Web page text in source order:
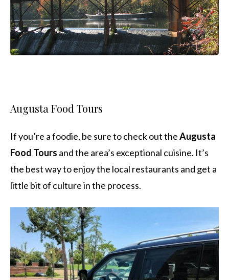
Augusta Food Tours
If you’re a foodie, be sure to check out theAugusta
Food Tours and the area’s exceptional cuisine. It’s
the best way to enjoy the local restaurants and get a
little bit of culture in the process.